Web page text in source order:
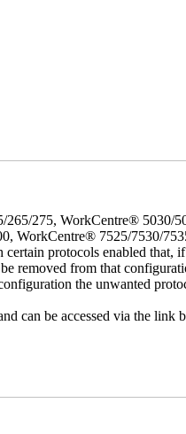
275, WorkCentre® 5030/
WorkCentre® 7525/7530/
protocols enabled that,
removed from that
the unwanted
can be accessed via the